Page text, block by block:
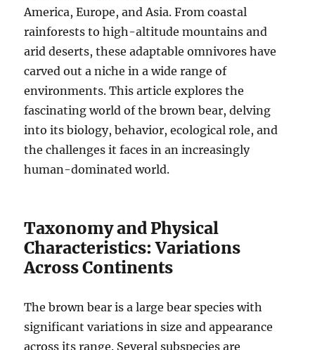
America, Europe, and Asia. From coastal
rainforests to high-altitude mountains and
arid deserts, these adaptable omnivores have
carved out a niche in a wide range of
environments. This article explores the
fascinating world of the brown bear, delving
into its biology, behavior, ecological role, and
the challenges it faces in an increasingly
human-dominated world.
Taxonomy and Physical
Characteristics: Variations
Across Continents
The brown bear is a large bear species with
significant variations in size and appearance
across its range. Several subspecies are